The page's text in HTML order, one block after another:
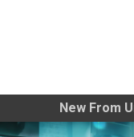
New From